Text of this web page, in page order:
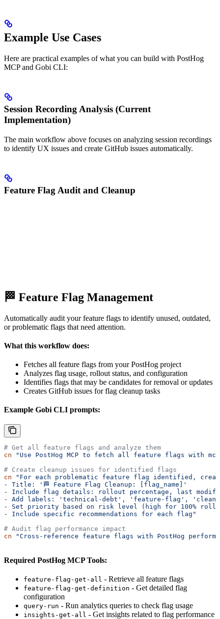
Example Use Cases
Here are practical examples of what you can build with PostHog
MCP and Gobi CLI:
Session Recording Analysis (Current
Implementation)
The main workflow above focuses on analyzing session recordings
to identify UX issues and create GitHub issues automatically.
Feature Flag Audit and Cleanup
🏁 Feature Flag Management
Automatically audit your feature flags to identify unused, outdated,
or problematic flags that need attention.
What this workflow does:
Fetches all feature flags from your PostHog project
Analyzes flag usage, rollout status, and configuration
Identifies flags that may be candidates for removal or updates
Creates GitHub issues for flag cleanup tasks
Example Gobi CLI prompts:
# Get all feature flags and analyze them
cn "Use PostHog MCP to fetch all feature flags with
# Create cleanup issues for identified flags
cn "For each problematic feature flag identified,
- Title: '🏁 Feature Flag Cleanup: [flag_name]'
- Include flag details: rollout percentage, last
- Add labels: 'technical-debt', 'feature-flag',
- Set priority based on risk level (high for 100%
- Include specific recommendations for each flag"
# Audit flag performance impact
cn "Cross-reference feature flags with PostHog
Required PostHog MCP Tools:
feature-flag-get-all - Retrieve all feature flags
feature-flag-get-definition - Get detailed flag
configuration
query-run - Run analytics queries to check flag usage
insights-get-all - Get insights related to flag performance